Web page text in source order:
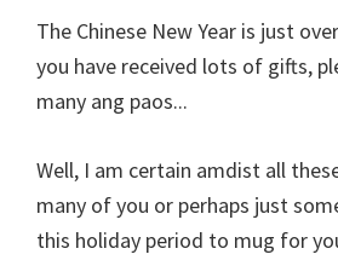
The Chinese New Year is just
you have received lots of gifts,
many ang paos...
Well, I am certain amdist all
many of you or perhaps just
this holiday period to mug for